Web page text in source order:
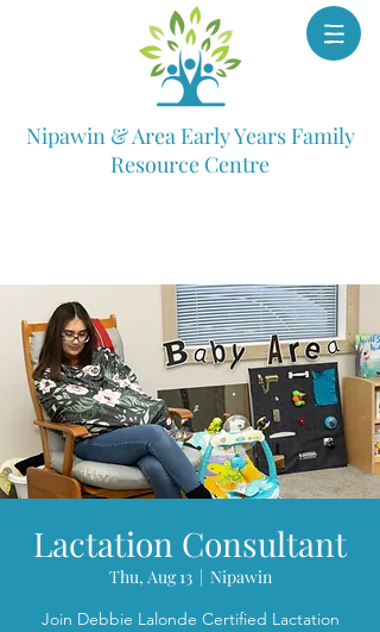
Nipawin & Area Early Years Family
Resource Centre
Lactation Consultant
Thu, Aug 13
  |
Nipawin
Join Debbie Lalonde Certified Lactation